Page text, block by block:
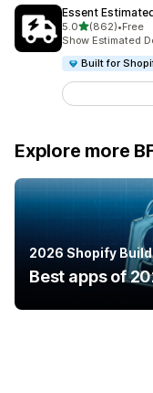
Essent
5.0out of 5 stars
(862)
862 total reviews
•Free
Show Estimated
Built for
Explore more
2026 Shopify
Best apps of